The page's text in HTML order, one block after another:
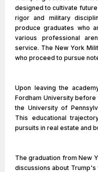
designed to cultivate
rigor and military
produce graduates who
various professional
service. The New York
who proceed to pursue
Upon leaving the
Fordham University
the University of
This educational
pursuits in real estate and
The graduation from New
discussions about